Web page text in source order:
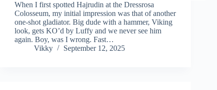
When I first spotted Hajrudin at the Dressrosa
Colosseum, my initial impression was that of another
one-shot gladiator. Big dude with a hammer, Viking
look, gets KO’d by Luffy and we never see him
again. Boy, was I wrong. Fast…
Vikky
September 12, 2025